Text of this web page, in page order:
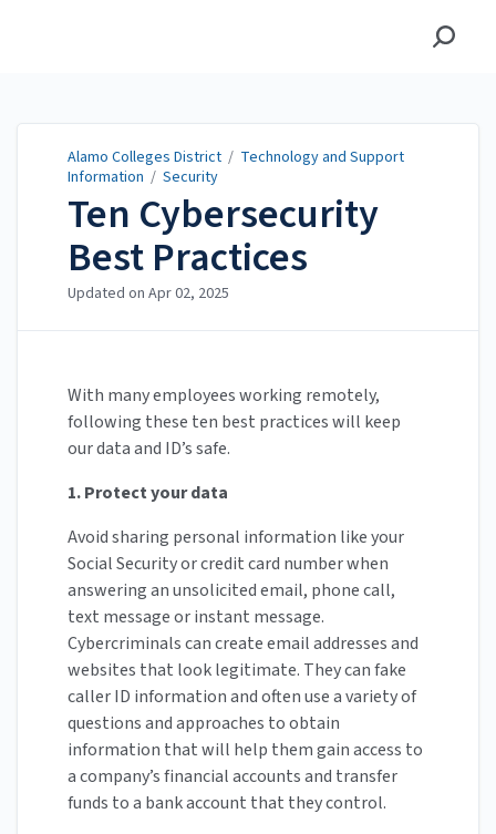
Alamo Colleges District / Technology and Support
Information / Security
Ten Cybersecurity
Best Practices
Updated on Apr 02, 2025
With many employees working remotely,
following these ten best practices will keep
our data and ID’s safe.
1. Protect your data
Avoid sharing personal information like your
Social Security or credit card number when
answering an unsolicited email, phone call,
text message or instant message.
Cybercriminals can create email addresses and
websites that look legitimate. They can fake
caller ID information and often use a variety of
questions and approaches to obtain
information that will help them gain access to
a company’s financial accounts and transfer
funds to a bank account that they control.